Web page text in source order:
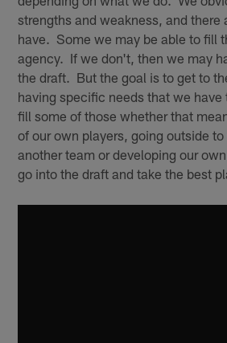
strengths and weakness, and there
have. Some we may be able to fill
agency. If we don't, then we may
the draft. But the goal is to get to
having specific needs that we
fill some of those whether that
of our own players, going outside
another team or developing our
go into the draft and take the best